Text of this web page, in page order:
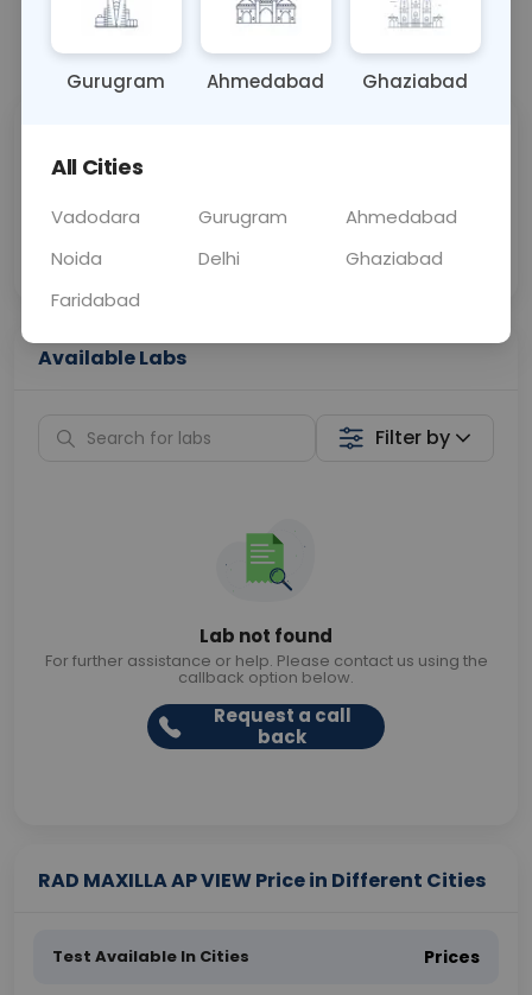
Call Now 💬 Get a Callback
Price
Collection
Available Labs
Filter by
Lab not found
For further assistance or help. Please contact us using the
callback option below.
Request a call
back
RAD MAXILLA AP VIEW Price in Different Cities
Test Available In Cities Prices
Gurugram Ahmedabad Ghaziabad
All Cities
Vadodara Gurugram
Ahmedabad
Noida
Delhi
Ghaziabad
Faridabad